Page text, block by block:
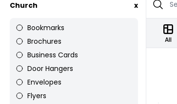
Church x
Bookmarks
Brochures
Business Cards
Door Hangers
Envelopes
Flyers
All